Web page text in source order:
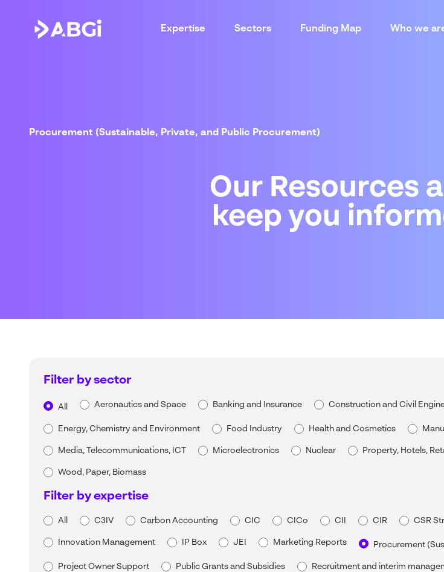
Expertise Sectors Funding Map Who we
Procurement (Sustainable, Private, and Public Procurement)
Our Resources
keep you
Filter by sector
All Aeronautics and Space Banking and Insurance Construction and Civil
Energy, Chemistry and Environment Food Industry Health and Cosmetics
Media, Telecommunications, ICT Microelectronics Nuclear Property, Hotels,
Wood, Paper, Biomass
Filter by expertise
All C3IV Carbon Accounting CIC CICo CII CIR CSR
Innovation Management IP Box JEI Marketing Reports Procurement
Project Owner Support Public Grants and Subsidies Recruitment and interim